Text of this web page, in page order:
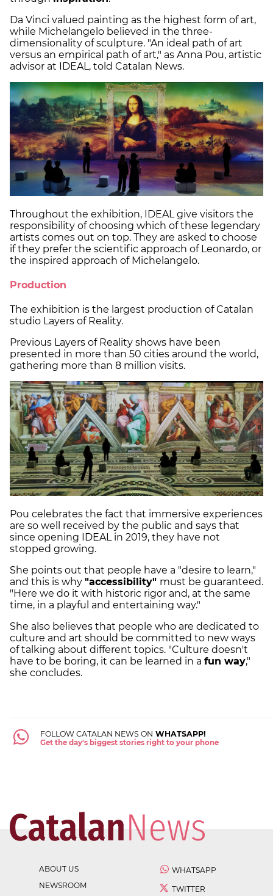
Da Vinci valued painting as the highest form of art,
while Michelangelo believed in the three-
dimensionality of sculpture. "An ideal path of art
versus an empirical path of art," as Anna Pou, artistic
advisor at IDEAL, told Catalan News.
Throughout the exhibition, IDEAL give visitors the
responsibility of choosing which of these legendary
artists comes out on top. They are asked to choose
if they prefer the scientific approach of Leonardo, or
the inspired approach of Michelangelo.
Production
The exhibition is the largest production of Catalan
studio Layers of Reality.
Previous Layers of Reality shows have been
presented in more than 50 cities around the world,
gathering more than 8 million visits.
Pou celebrates the fact that immersive experiences
are so well received by the public and says that
since opening IDEAL in 2019, they have not
stopped growing.
She points out that people have a "desire to learn,"
and this is why "accessibility" must be guaranteed.
"Here we do it with historic rigor and, at the same
time, in a playful and entertaining way."
She also believes that people who are dedicated to
culture and art should be committed to new ways
of talking about different topics. "Culture doesn't
have to be boring, it can be learned in a fun way,"
she concludes.
FOLLOW CATALAN NEWS ON WHATSAPP!
Get the day's biggest stories right to your phone
ABOUT US
NEWSROOM
WHATSAPP
TWITTER